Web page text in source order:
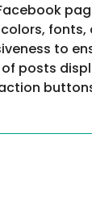
to
of posts